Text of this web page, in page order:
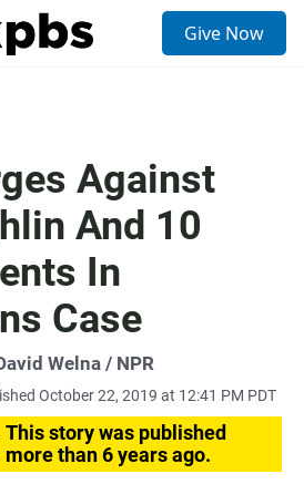
Give Now
Against
And 10
In
Case
Welna / NPR
October 22, 2019 at 12:41 PM PDT
This story was published
more than 6 years ago.